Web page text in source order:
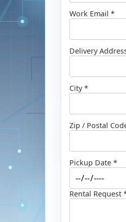
Work Email *
Delivery
City *
Zip / Postal
Pickup Date *
Rental Request